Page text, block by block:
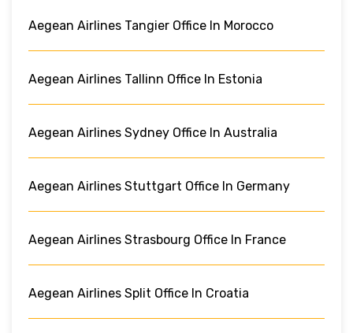
Aegean Airlines Tangier Office In Morocco
Aegean Airlines Tallinn Office In Estonia
Aegean Airlines Sydney Office In Australia
Aegean Airlines Stuttgart Office In Germany
Aegean Airlines Strasbourg Office In France
Aegean Airlines Split Office In Croatia